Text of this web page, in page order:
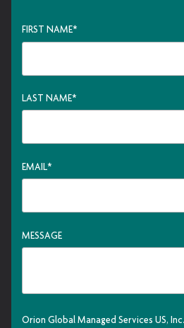
FIRST NAME*
LAST NAME*
EMAIL*
MESSAGE
Orion Global Managed Services US,